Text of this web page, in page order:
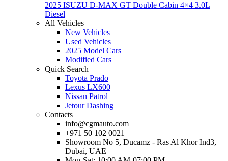
2025 ISUZU D-MAX GT Double Cabin 4×4 3.0L
Diesel
All Vehicles
New Vehicles
Used Vehicles
2025 Model Cars
Modified Cars
Quick Search
Toyota Prado
Lexus LX600
Nissan Patrol
Jetour Dashing
Contacts
info@cgmauto.com
+971 50 102 0021
Showroom No 5, Ducamz - Ras Al Khor Ind3,
Dubai, UAE